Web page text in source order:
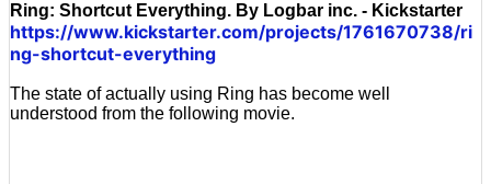
Ring: Shortcut Everything. By Logbar inc. - Kickstarter
https://www.kickstarter.com/projects/1761670738/ri
ng-shortcut-everything
The state of actually using Ring has become well
understood from the following movie.